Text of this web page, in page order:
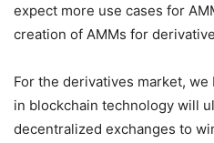
can help limited partners
expect more use cases for
For the derivatives market, we
in blockchain technology will